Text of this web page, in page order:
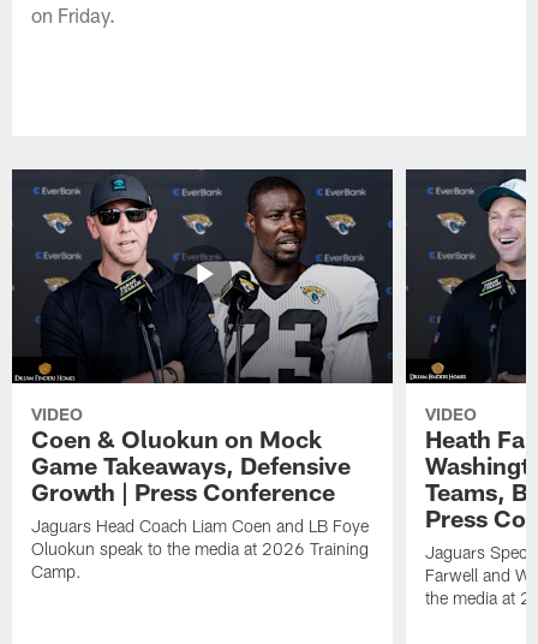
on Friday.
VIDEO
Coen & Oluokun on Mock
Game Takeaways, Defensive
Growth | Press Conference
Jaguars Head Coach Liam Coen and LB Foye
Oluokun speak to the media at 2026 Training
Camp.
VIDEO
Heath
Teams,
Press
Jaguars
Farwell and
the media at